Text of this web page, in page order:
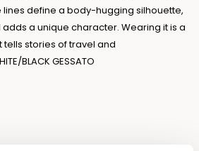
lines define a body-hugging silhouette,
a unique character. Wearing it is a
stories of travel and
BLACK GESSATO
wears a size IT42
accepts returns as long as the
is not removed. For further
in the dedicated section of the